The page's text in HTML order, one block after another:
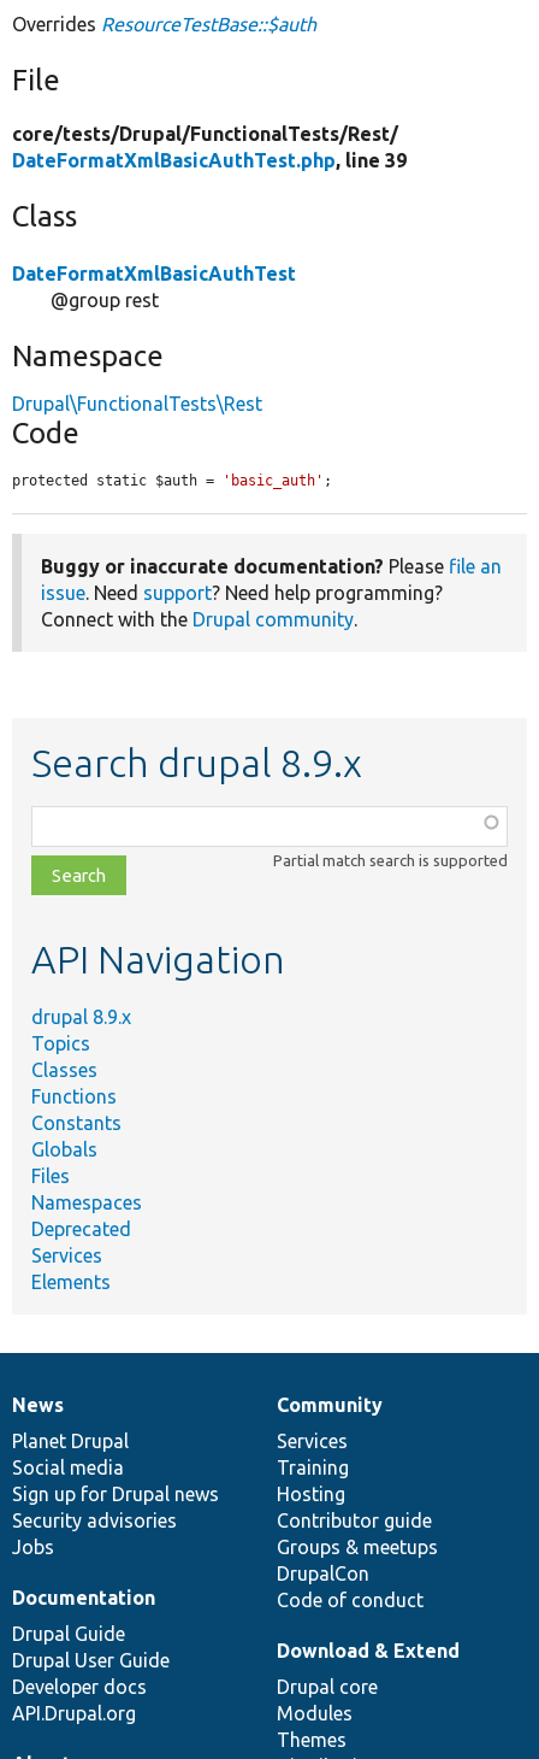
Overrides ResourceTestBase::$auth
File
core/tests/Drupal/FunctionalTests/Rest/
DateFormatXmlBasicAuthTest.php, line 39
Class
DateFormatXmlBasicAuthTest
@group rest
Namespace
Drupal\FunctionalTests\Rest
Code
protected static $auth = 'basic_auth' ;
Buggy or inaccurate documentation? Please file an
issue. Need support? Need help programming?
Connect with the Drupal community.
Search drupal 8.9.x
class,
file,
topic,
Partial match search is supported
API Navigation
drupal 8.9.x
Topics
Classes
Functions
Constants
Globals
Files
Namespaces
Deprecated
Services
Elements
News
items
News
Planet Drupal
Social media
Sign up for Drupal news
Security advisories
Jobs
Our
community
Community
Services
Training
Hosting
Contributor guide
Groups & meetups
DrupalCon
Code of conduct
Documentation
Documentation
Drupal Guide
Drupal User Guide
Developer docs
API.Drupal.org
Drupal
code
base
Download & Extend
Drupal core
Modules
Themes
Governance
of
community